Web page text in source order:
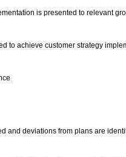
is presented to relevant
to achieve customer strategy
and deviations from plans are